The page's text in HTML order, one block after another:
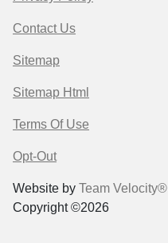
Contact Us
Sitemap
Sitemap Html
Terms Of Use
Opt-Out
Website by Team Velocity®
Copyright ©2026